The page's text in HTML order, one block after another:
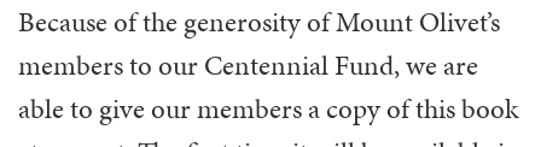
Because of the generosity of Mount Olivet’s
members to our Centennial Fund, we are
able to give our members a copy of this book